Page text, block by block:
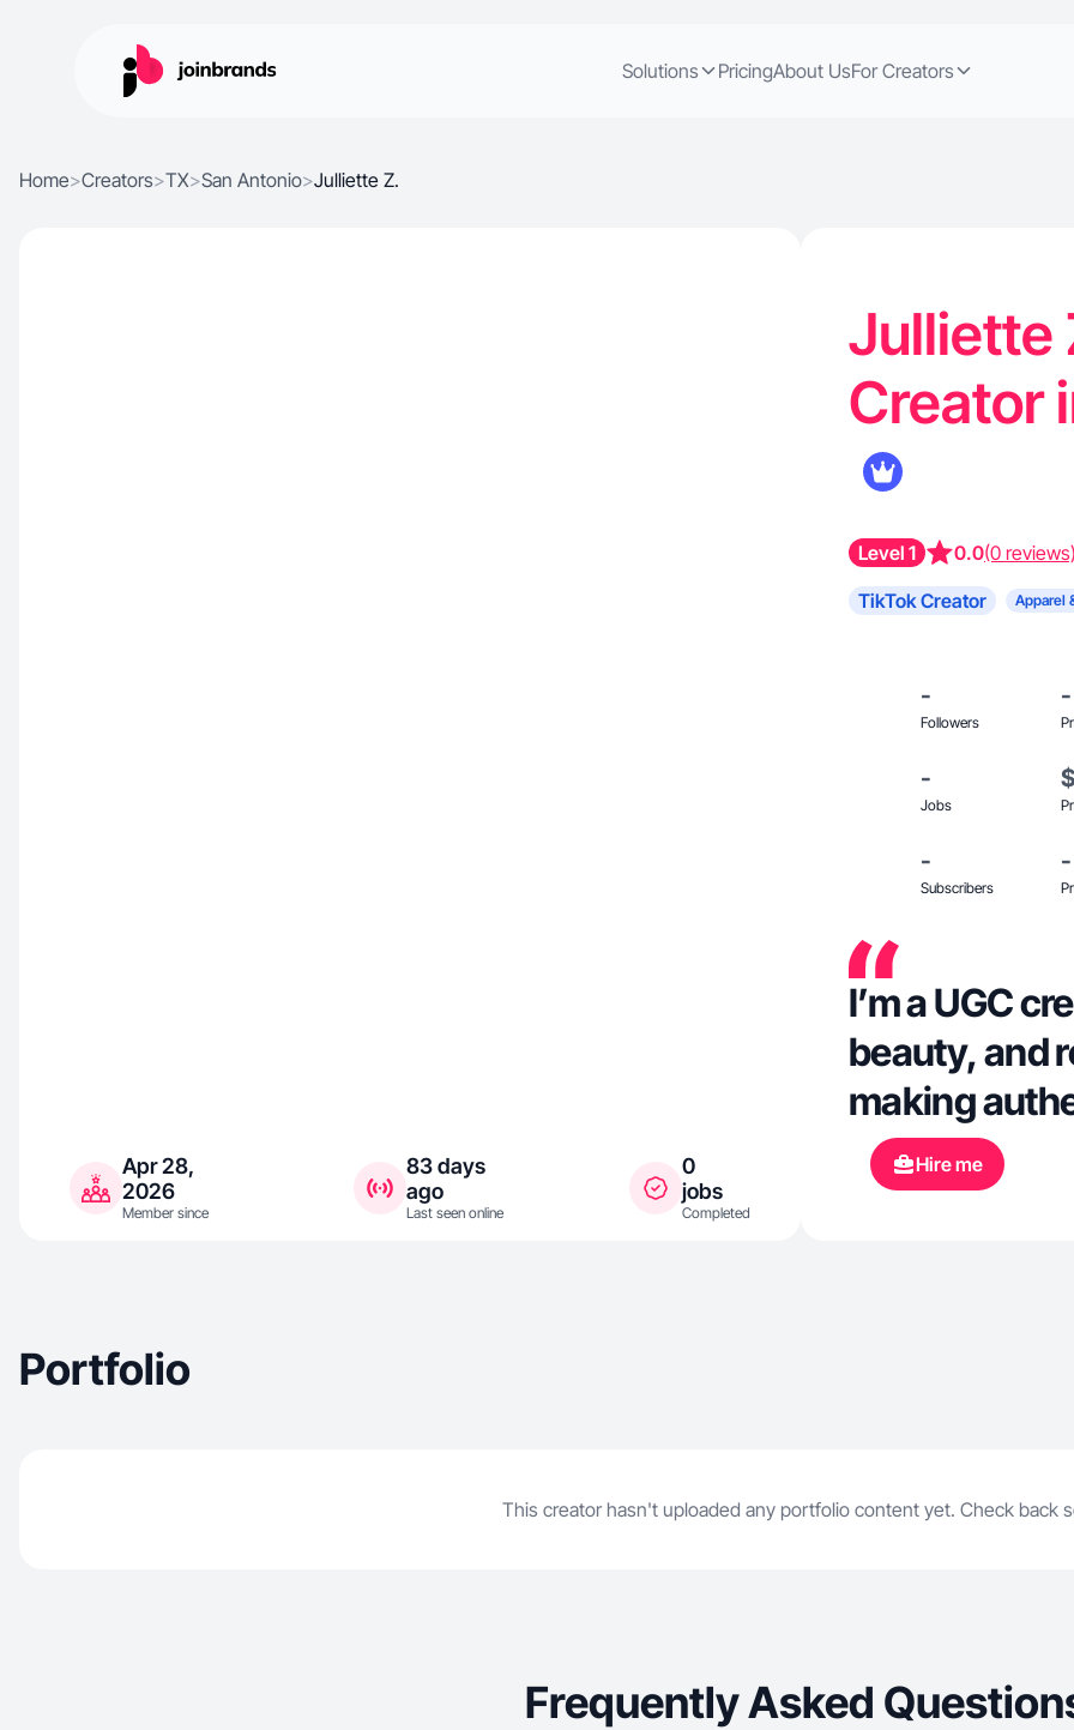
Solutions PricingAbout UsFor Creators
Home>Creators>TX>San Antonio>Julliette Z.
Apr 28,
2026
Member since
83 days
ago
Last seen online
0
jobs
Completed
Julliette
Creator
Level 1 0.0(0 reviews)
TikTok Creator Apparel
-
Followers
-
-
Jobs
-
Subscribers
-
I’m a UGC
beauty, and
making
reviews,
that feel
Hire me
Portfolio
This creator hasn't uploaded any portfolio content yet. Check back
Frequently Asked